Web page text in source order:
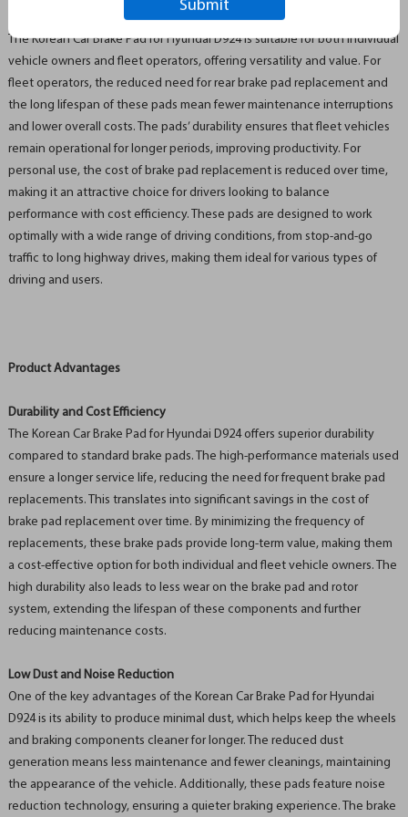
Industry Applications and Value Proposition
The Korean Car Brake Pad for Hyundai D924 is suitable for both individual
vehicle owners and fleet operators, offering versatility and value. For
fleet operators, the reduced need for rear brake pad replacement and
the long lifespan of these pads mean fewer maintenance interruptions
and lower overall costs. The pads’ durability ensures that fleet vehicles
remain operational for longer periods, improving productivity. For
personal use, the cost of brake pad replacement is reduced over time,
making it an attractive choice for drivers looking to balance
performance with cost efficiency. These pads are designed to work
optimally with a wide range of driving conditions, from stop-and-go
traffic to long highway drives, making them ideal for various types of
driving and users.
Product Advantages
Durability and Cost Efficiency
The Korean Car Brake Pad for Hyundai D924 offers superior durability
compared to standard brake pads. The high-performance materials used
ensure a longer service life, reducing the need for frequent brake pad
replacements. This translates into significant savings in the cost of
brake pad replacement over time. By minimizing the frequency of
replacements, these brake pads provide long-term value, making them
a cost-effective option for both individual and fleet vehicle owners. The
high durability also leads to less wear on the brake pad and rotor
system, extending the lifespan of these components and further
reducing maintenance costs.
Low Dust and Noise Reduction
One of the key advantages of the Korean Car Brake Pad for Hyundai
D924 is its ability to produce minimal dust, which helps keep the wheels
and braking components cleaner for longer. The reduced dust
generation means less maintenance and fewer cleanings, maintaining
the appearance of the vehicle. Additionally, these pads feature noise
reduction technology, ensuring a quieter braking experience. The brake